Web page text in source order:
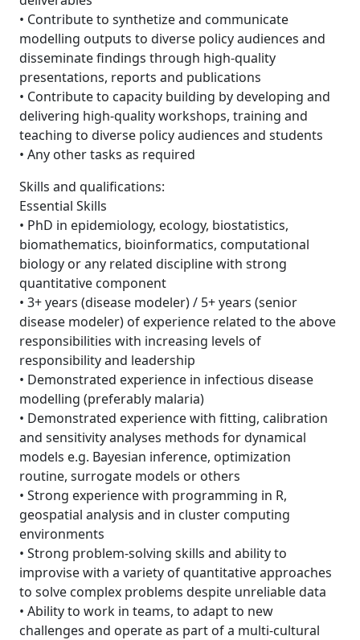
• Contribute to synthetize and communicate
modelling outputs to diverse policy audiences and
disseminate findings through high-quality
presentations, reports and publications
• Contribute to capacity building by developing and
delivering high-quality workshops, training and
teaching to diverse policy audiences and students
• Any other tasks as required
Skills and qualifications:
Essential Skills
• PhD in epidemiology, ecology, biostatistics,
biomathematics, bioinformatics, computational
biology or any related discipline with strong
quantitative component
• 3+ years (disease modeler) / 5+ years (senior
disease modeler) of experience related to the above
responsibilities with increasing levels of
responsibility and leadership
• Demonstrated experience in infectious disease
modelling (preferably malaria)
• Demonstrated experience with fitting, calibration
and sensitivity analyses methods for dynamical
models e.g. Bayesian inference, optimization
routine, surrogate models or others
• Strong experience with programming in R,
geospatial analysis and in cluster computing
environments
• Strong problem-solving skills and ability to
improvise with a variety of quantitative approaches
to solve complex problems despite unreliable data
• Ability to work in teams, to adapt to new
challenges and operate as part of a multi-cultural